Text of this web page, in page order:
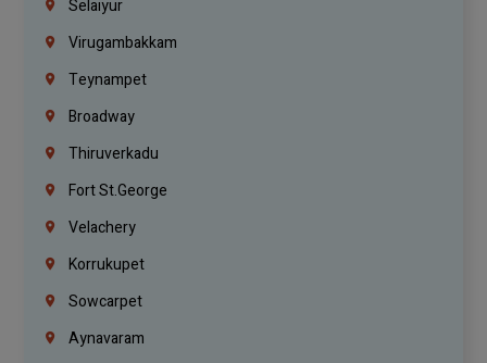
Selaiyur
Virugambakkam
Teynampet
Broadway
Thiruverkadu
Fort St.george
Velachery
Korrukupet
Sowcarpet
Aynavaram